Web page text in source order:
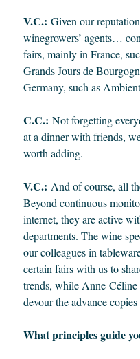
V.C.: Given our
winegrowers’ agents…
fairs, mainly in France,
Grands Jours de
Germany, such as
C.C.: Not forgetting
at a dinner with friends,
worth adding.
V.C.: And of course, all
Beyond continuous
internet, they are active
departments. The wine
our colleagues in
certain fairs with us to
trends, while Anne-
devour the advance
What principles guide